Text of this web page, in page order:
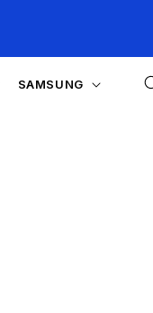
SAMSUNG